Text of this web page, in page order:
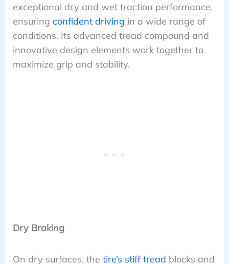
exceptional dry and wet traction performance,
ensuring confident driving in a wide range of
conditions. Its advanced tread compound and
innovative design elements work together to
maximize grip and stability.
Dry Braking
On dry surfaces, the tire’s stiff tread blocks and